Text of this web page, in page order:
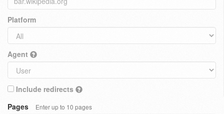
Platform
Agent
Include redirects
Pages
Enter up to 10 pages